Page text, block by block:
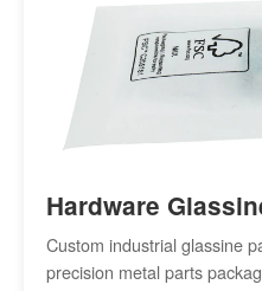
Hardware
Custom industrial glassine
precision metal parts